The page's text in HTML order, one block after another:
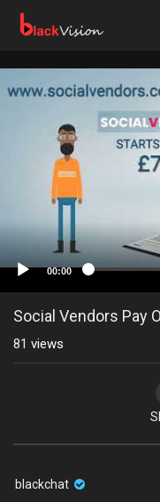
00:00
Social Vendors Pay
81 views
blackchat